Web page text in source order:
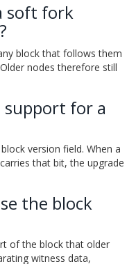
soft fork
block that follows them
nodes therefore still
support for a
version field. When a
that bit, the upgrade
the block
of the block that older
witness data,